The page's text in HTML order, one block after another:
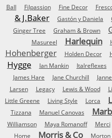
Ball
Filpassion Fine Decor
& J.Baker
Gastón y Daniela
Ginger Tree
Graham & Brown
Masureel
Harlequin
Hohenberger Holden Decor
Hygge Ian Mankin Italreflexes
James Hare
Jane Churchill
Larsen
Legacy Lewis & Wood
Little Greene
Living Style Lorca
Tizzana
Manuel Canovas
Williamson
Maya Romanoff Merci
Home
Morris & Co Morton